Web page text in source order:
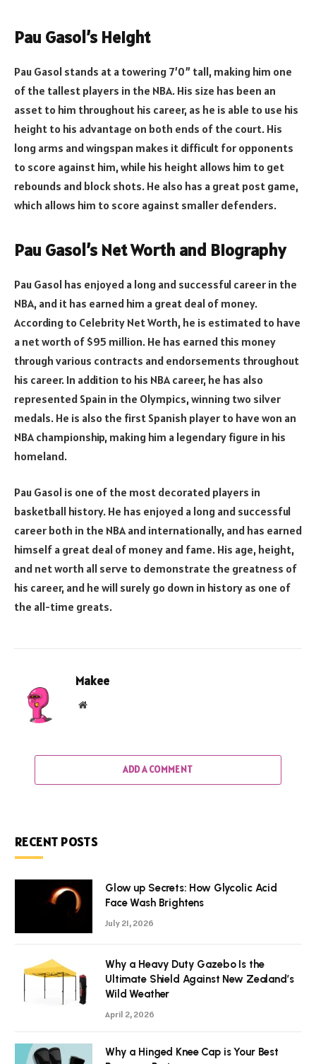
Pau Gasol’s Height
Pau Gasol stands at a towering 7’0” tall, making him one
of the tallest players in the NBA. His size has been an
asset to him throughout his career, as he is able to use his
height to his advantage on both ends of the court. His
long arms and wingspan makes it difficult for opponents
to score against him, while his height allows him to get
rebounds and block shots. He also has a great post game,
which allows him to score against smaller defenders.
Pau Gasol’s Net Worth and Biography
Pau Gasol has enjoyed a long and successful career in the
NBA, and it has earned him a great deal of money.
According to Celebrity Net Worth, he is estimated to have
a net worth of $95 million. He has earned this money
through various contracts and endorsements throughout
his career. In addition to his NBA career, he has also
represented Spain in the Olympics, winning two silver
medals. He is also the first Spanish player to have won an
NBA championship, making him a legendary figure in his
homeland.
Pau Gasol is one of the most decorated players in
basketball history. He has enjoyed a long and successful
career both in the NBA and internationally, and has earned
himself a great deal of money and fame. His age, height,
and net worth all serve to demonstrate the greatness of
his career, and he will surely go down in history as one of
the all-time greats.
Makee
Website
ADD A COMMENT
RECENT POSTS
Glow up Secrets: How Glycolic Acid
Face Wash Brightens
July 21, 2026
Why a Heavy Duty Gazebo Is the
Ultimate Shield Against New Zealand’s
Wild Weather
April 2, 2026
Why a Hinged Knee Cap is Your Best